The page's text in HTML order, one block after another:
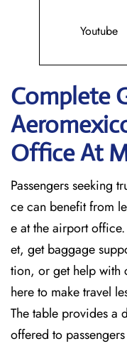
Youtube
Complete
Office At
Passengers seeking
ce can benefit from
e at the airport
et, get baggage
tion, or get help with
here to make travel
The table provides a
offered to